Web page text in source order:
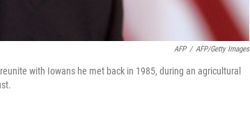
AFP / AFP/Getty Images
with Iowans he met back in 1985, during an agricultural